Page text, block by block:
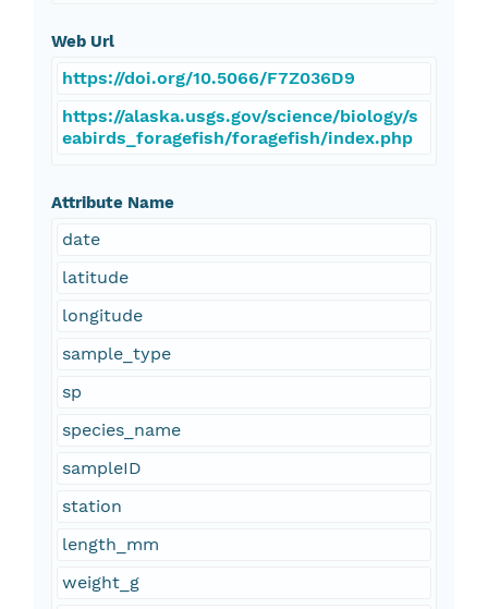
Web Url
https://doi.org/10.5066/F7Z036D9
https://alaska.usgs.gov/science/biology/s
eabirds_foragefish/foragefish/index.php
Attribute Name
date
latitude
longitude
sample_type
sp
species_name
sampleID
station
length_mm
weight_g